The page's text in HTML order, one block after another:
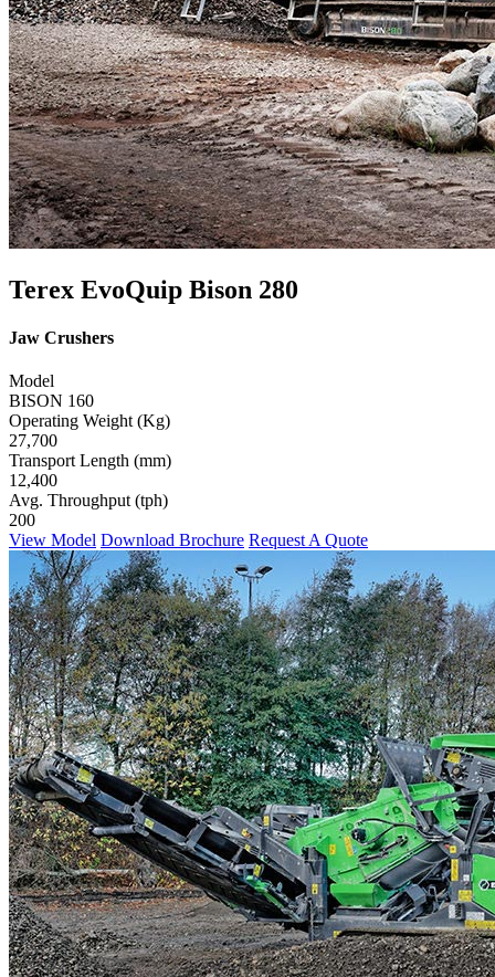
Terex EvoQuip Bison 280
Jaw Crushers
Model
BISON 160
Operating Weight (Kg)
27,700
Transport Length (mm)
12,400
Avg. Throughput (tph)
200
View Model Download Brochure Request A Quote